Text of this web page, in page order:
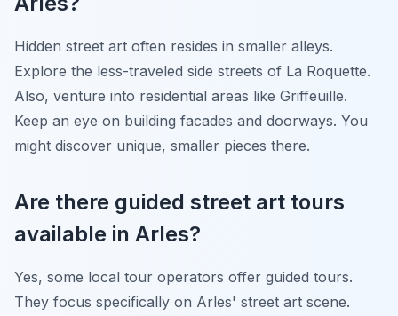
Hidden street art often resides in smaller alleys.
Explore the less-traveled side streets of La Roquette.
Also, venture into residential areas like Griffeuille.
Keep an eye on building facades and doorways. You
might discover unique, smaller pieces there.
Are there guided street art tours
available in Arles?
Yes, some local tour operators offer guided tours.
They focus specifically on Arles' street art scene.